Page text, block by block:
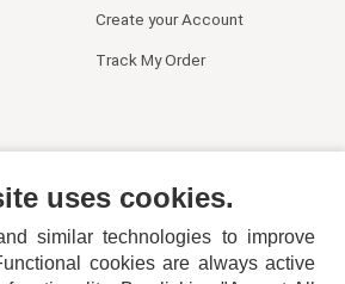
Create your Account
Track My Order
uses cookies.
similar technologies to improve
cookies are always active